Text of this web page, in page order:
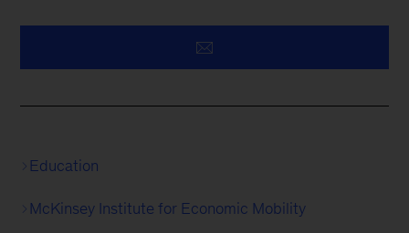
Education
McKinsey Institute for Economic Mobility